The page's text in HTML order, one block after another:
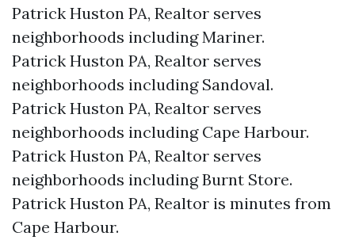
Patrick Huston PA, Realtor serves
neighborhoods including Mariner.
Patrick Huston PA, Realtor serves
neighborhoods including Sandoval.
Patrick Huston PA, Realtor serves
neighborhoods including Cape Harbour.
Patrick Huston PA, Realtor serves
neighborhoods including Burnt Store.
Patrick Huston PA, Realtor is minutes from
Cape Harbour.​